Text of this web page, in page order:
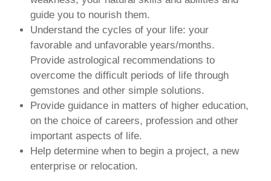
guide you to nourish them.
Understand the cycles of your life: your
favorable and unfavorable years/months.
Provide astrological recommendations to
overcome the difficult periods of life through
gemstones and other simple solutions.
Provide guidance in matters of higher education,
on the choice of careers, profession and other
important aspects of life.
Help determine when to begin a project, a new
enterprise or relocation.